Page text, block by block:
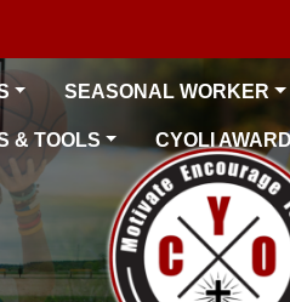
SEASONAL WORKER
& TOOLS CYOLI